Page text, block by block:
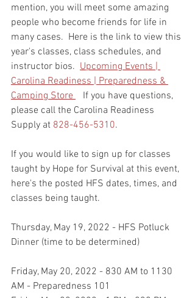
mention, you will meet some amazing
people who become friends for life in
many cases.  Here is the link to view this
year's classes, class schedules, and
instructor bios. Upcoming Events |
Carolina Readiness | Preparedness &
Camping Store
   If you have questions,
please call the Carolina Readiness
Supply at 828-456-5310.
If you would like to sign up for classes
taught by Hope for Survival at this event,
here's the posted HFS dates, times, and
classes being taught.
Thursday, May 19, 2022 - HFS Potluck
Dinner (time to be determined)
Friday, May 20, 2022 - 830 AM to 1130
AM - Preparedness 101